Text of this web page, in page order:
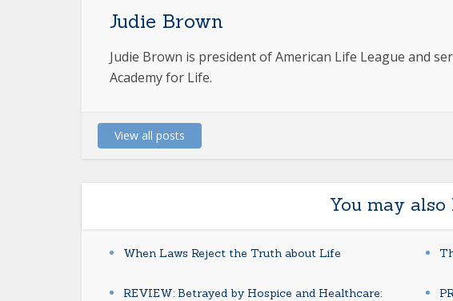
Judie Brown
Judie Brown is president of American Life League and
Academy for Life.
View all posts
You may also
When Laws Reject the Truth about Life
REVIEW: Betrayed by Hospice and Healthcare: